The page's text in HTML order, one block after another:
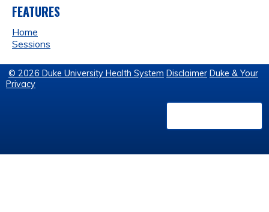
FEATURES
Home
Sessions
© 2026 Duke University Health System Disclaimer Duke & Your
Privacy